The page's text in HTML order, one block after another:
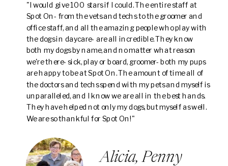
Alicia, Penny
"I would give 100 stars if I could. The entire staff at
Spot On- from the vets and techs to the groomer and
office staff, and all the amazing people who play with
the dogs in daycare- are all incredible. They know
both my dogs by name, and no matter what reason
we're there- sick, play or board, groomer- both my pups
are happy to be at Spot On. The amount of time all of
the doctors and techs spend with my pets and myself is
unparalleled, and I know we are all in the best hands.
They have helped not only my dogs, but myself as well.
We are so thankful for Spot On!"